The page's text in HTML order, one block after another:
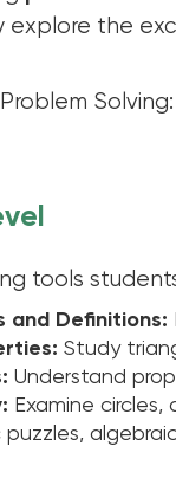
the
tools
and Definitions:
Study
Understand
Examine
puzzles,